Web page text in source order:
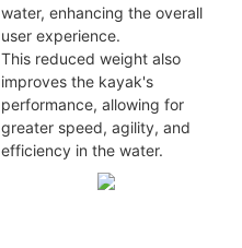
water, enhancing the overall
user experience.
This reduced weight also
improves the kayak's
performance, allowing for
greater speed, agility, and
efficiency in the water.